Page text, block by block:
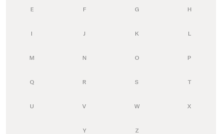
E F G H
I J K L
M N O P
Q R S T
U V W X
Y Z